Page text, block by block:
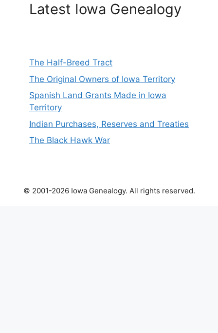
Latest Iowa Genealogy
The Half-Breed Tract
The Original Owners of Iowa Territory
Spanish Land Grants Made in Iowa
Territory
Indian Purchases, Reserves and Treaties
The Black Hawk War
© 2001-2026 Iowa Genealogy. All rights reserved.